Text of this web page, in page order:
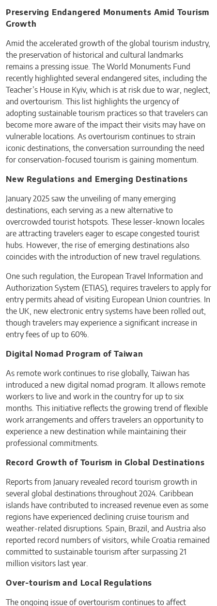
Preserving Endangered Monuments Amid Tourism
Growth
Amid the accelerated growth of the global tourism industry,
the preservation of historical and cultural landmarks
remains a pressing issue. The World Monuments Fund
recently highlighted several endangered sites, including the
Teacher’s House in Kyiv, which is at risk due to war, neglect,
and overtourism. This list highlights the urgency of
adopting sustainable tourism practices so that travelers can
become more aware of the impact their visits may have on
vulnerable locations. As overtourism continues to strain
iconic destinations, the conversation surrounding the need
for conservation-focused tourism is gaining momentum.
New Regulations and Emerging Destinations
January 2025 saw the unveiling of many emerging
destinations, each serving as a new alternative to
overcrowded tourist hotspots. These lesser-known locales
are attracting travelers eager to escape congested tourist
hubs. However, the rise of emerging destinations also
coincides with the introduction of new travel regulations.
One such regulation, the European Travel Information and
Authorization System (ETIAS), requires travelers to apply for
entry permits ahead of visiting European Union countries. In
the UK, new electronic entry systems have been rolled out,
though travelers may experience a significant increase in
entry fees of up to 60%.
Digital Nomad Program of Taiwan
As remote work continues to rise globally, Taiwan has
introduced a new digital nomad program. It allows remote
workers to live and work in the country for up to six
months. This initiative reflects the growing trend of flexible
work arrangements and offers travelers an opportunity to
experience a new destination while maintaining their
professional commitments.
Record Growth of Tourism in Global Destinations
Reports from January revealed record tourism growth in
several global destinations throughout 2024. Caribbean
islands have contributed to increased revenue even as some
regions have experienced declining cruise tourism and
weather-related disruptions. Spain, Brazil, and Austria also
reported record numbers of visitors, while Croatia remained
committed to sustainable tourism after surpassing 21
million visitors last year.
Over-tourism and Local Regulations
The ongoing issue of overtourism continues to affect